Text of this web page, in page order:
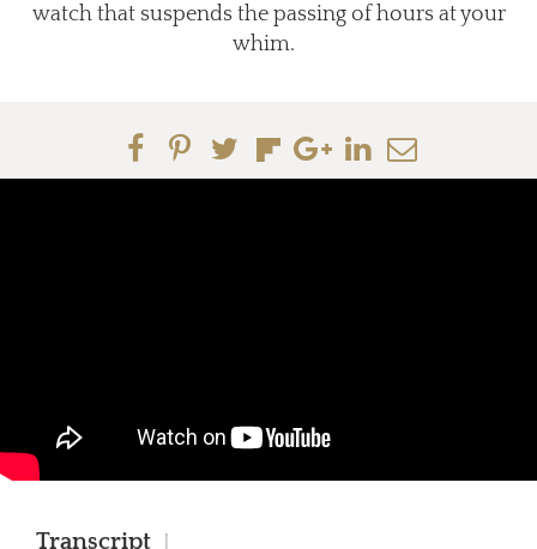
watch that suspends the passing of hours at your
whim.
Transcript